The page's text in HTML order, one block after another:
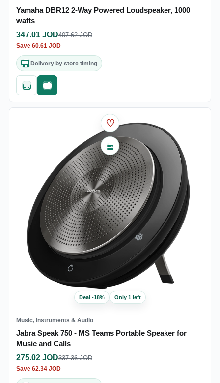
Yamaha DBR12 2-Way Powered Loudspeaker, 1000
watts
347.01 JOD407.62JOD
Save 60.61 JOD
Delivery by store timing
Quick addFast checkout
♡
Deal -18% Only 1 left
Music, Instruments & Audio
Jabra Speak 750 - MS Teams Portable Speaker for
Music and Calls
275.02 JOD337.36JOD
Save 62.34 JOD